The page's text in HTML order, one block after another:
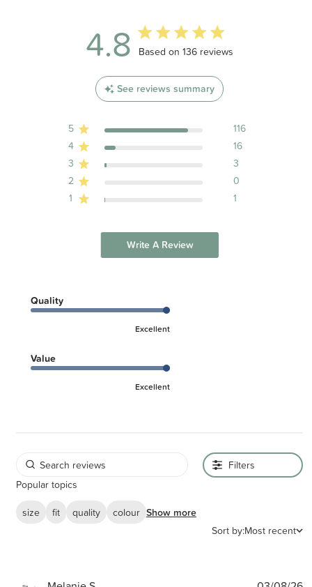
4.8 4.8 out of 5 stars 136 total reviews
Based on 136 reviews
See reviews summary
5
116
4
16
3
3
2
0
1
1
Write A Review
Quality
Excellent
Value
Excellent
Filters
Popular topics
size
fit quality colour Show more
Sort by:Most recent